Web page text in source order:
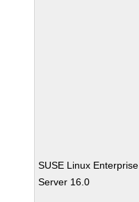
SUSE Linux Enterprise
Server 16.0